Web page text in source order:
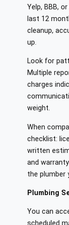
Yelp, BBB,
last 12
cleanup,
up.
Look for
Multiple
charges
weight.
When
checklist:
written
and
the
Plumbing
You can